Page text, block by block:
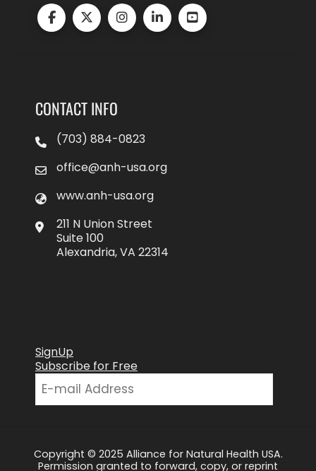
CONTACT INFO
(703) 884-0823
office@anh-usa.org
www.anh-usa.org
211 N Union Street
Suite 100
Alexandria, VA 22314
SignUp
Subscribe for Free
Copyright © 2025 Alliance for Natural Health USA.
Permission granted to forward, copy, or reprint